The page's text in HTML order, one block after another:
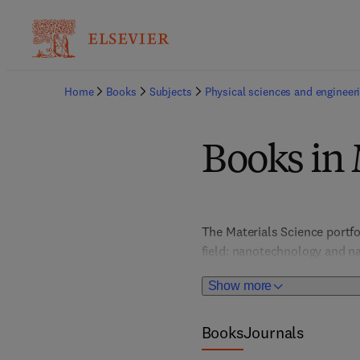
Home Books Subjects Physical sciences and
Books in
Show more
The Materials Science
field: nanotechnology and
chemistry, and more. In-
portfolio places special
graphene and 2D
BooksJournals